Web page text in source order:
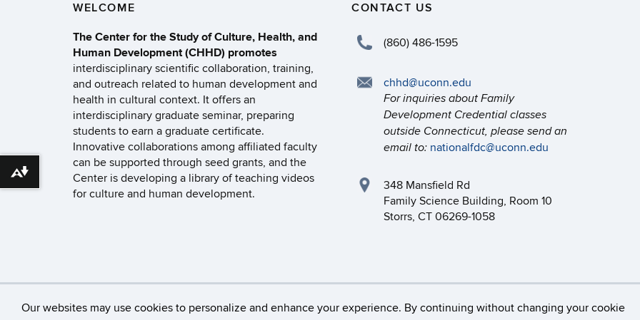
Our websites may use cookies to personalize and enhance your experience. By continuing without changing your cookie
WELCOME
The Center for the Study of Culture, Health, and
Human Development (CHHD) promotes
interdisciplinary scientific collaboration, training,
and outreach related to human development and
health in cultural context. It offers an
interdisciplinary graduate seminar, preparing
students to earn a graduate certificate.
Innovative collaborations among affiliated faculty
can be supported through seed grants, and the
Center is developing a library of teaching videos
for culture and human development.
CONTACT US
(860) 486-1595
chhd@uconn.edu
For inquiries about Family
Development Credential classes
outside Connecticut, please send an
email to: nationalfdc@uconn.edu
348 Mansfield Rd
Family Science Building, Room 10
Storrs, CT 06269-1058
Download alternative formats ...